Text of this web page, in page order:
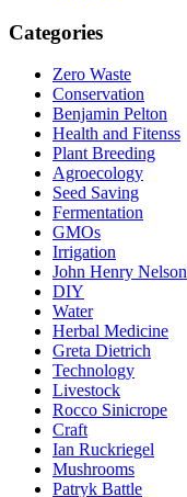
Categories
Zero Waste
Conservation
Benjamin Pelton
Health and Fitenss
Plant Breeding
Agroecology
Seed Saving
Fermentation
GMOs
Irrigation
John Henry Nelson
DIY
Water
Herbal Medicine
Greta Dietrich
Technology
Livestock
Rocco Sinicrope
Craft
Ian Ruckriegel
Mushrooms
Patryk Battle